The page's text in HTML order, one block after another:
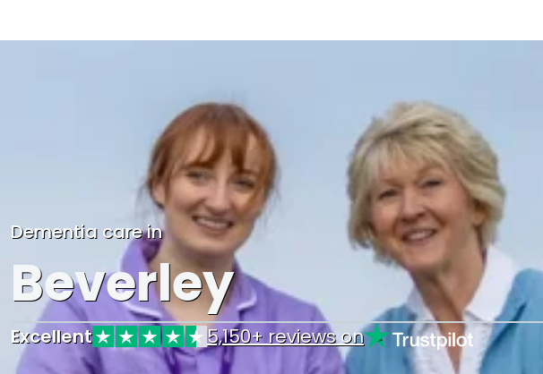
Dementia care in
Beverley
Excellent 5,150+ reviews on